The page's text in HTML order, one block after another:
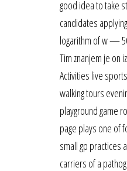
good idea to take
candidates
logarithm of w —
Tim znanjem je on
Activities live
walking tours
playground game
page plays one of
small gp practices
carriers of a